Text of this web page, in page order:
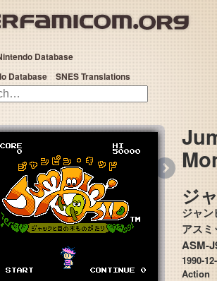
Database
Database
SNES Translations
ジ
ジャ
ASM-
1990-
Action